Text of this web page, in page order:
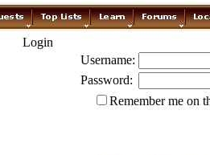
Login
Username:
Password:
Remember me on